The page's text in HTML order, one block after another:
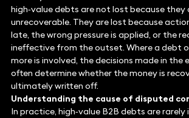
high‑value debts are not lost because they
unrecoverable. They are lost because
late, the wrong pressure is applied, or the
ineffective from the outset. Where a debt
more is involved, the decisions made in the
often determine whether the money is
ultimately written off.
Understanding the cause of disputed
In practice, high‑value B2B debts are rarely